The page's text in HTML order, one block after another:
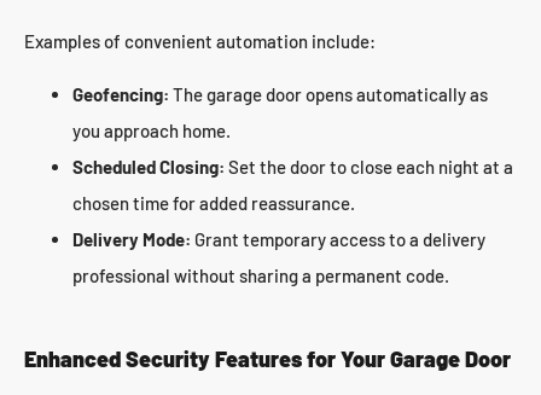
Examples of convenient automation include:
Geofencing: The garage door opens automatically as
you approach home.
Scheduled Closing: Set the door to close each night at a
chosen time for added reassurance.
Delivery Mode: Grant temporary access to a delivery
professional without sharing a permanent code.
Enhanced Security Features for Your Garage Door